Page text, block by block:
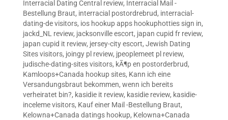
Interracial Dating Central review, Interracial Mail -
Bestellung Braut, interracial postordrebrud, interracial-
dating-de visitors, ios hookup apps hookuphotties sign in,
jackd_NL review, jacksonville escort, japan cupid fr review,
japan cupid it review, jersey-city escort, Jewish Dating
Sites visitors, joingy pl review, jpeoplemeet pl review,
judische-dating-sites visitors, kÃ¶p en postorderbrud,
Kamloops+Canada hookup sites, Kann ich eine
Versandungsbraut bekommen, wenn ich bereits
verheiratet bin?, kasidie it review, kasidie review, kasidie-
inceleme visitors, Kauf einer Mail -Bestellung Braut,
Kelowna+Canada datings hookup, Kelowna+Canada